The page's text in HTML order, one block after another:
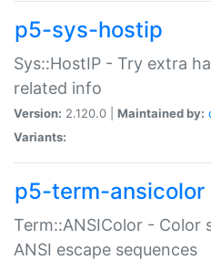
p5-sys-hostip
Sys::HostIP - Try extra
related info
Version: 2.120.0 | Maintained by:
Variants:
p5-term-ansicolor
Term::ANSIColor - Color
ANSI escape sequences